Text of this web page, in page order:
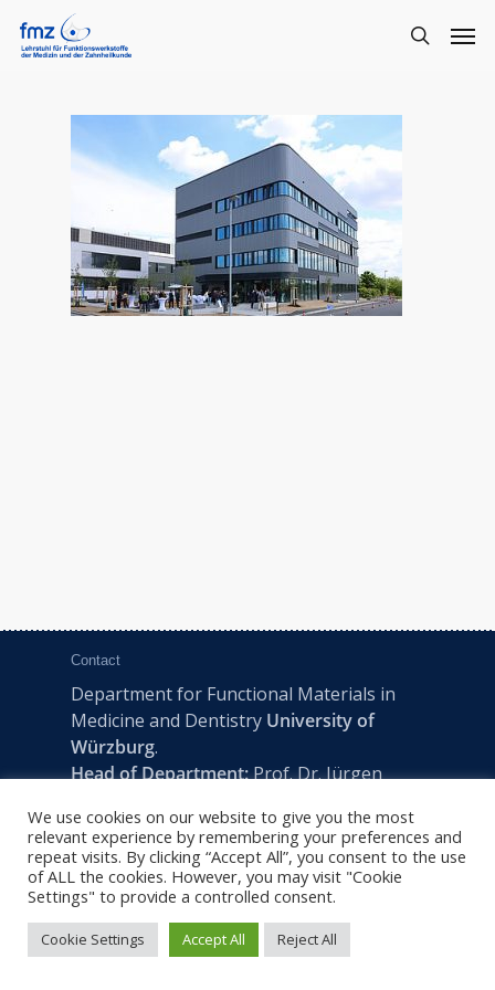
Contact
Department for Functional Materials in
Medicine and Dentistry University of
Würzburg.
Head of Department:Prof. Dr. Jürgen
Pleicherwall 2, D-97070 Würzburg | Tel:
+49 (0) 931 201-73610 | E:fmz-office@uni-
wuerzburg.de
We use cookies on our website to give you the most
relevant experience by remembering your preferences and
repeat visits. By clicking “Accept All”, you consent to the use
of ALL the cookies. However, you may visit "Cookie
Settings" to provide a controlled consent.
Cookie Settings Accept All Reject All